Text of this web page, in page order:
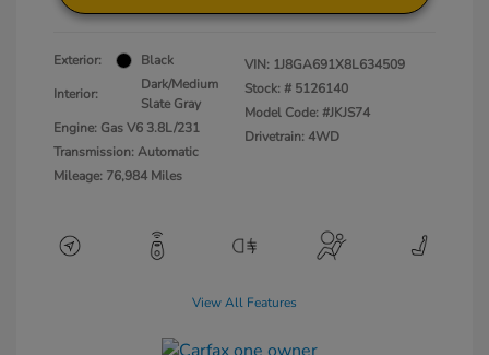
Exterior:
Black
Interior:
Dark/Medium
Slate Gray
Engine: Gas V6 3.8L/231
Transmission: Automatic
Mileage: 76,984 Miles
VIN: 1J8GA691X8L634509
Stock: # 5126140
Model Code: #JKJS74
Drivetrain: 4WD
View All Features